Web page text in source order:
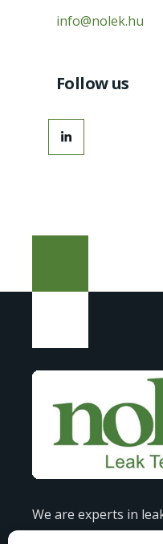
info@nolek.hu
Follow us
We are experts in